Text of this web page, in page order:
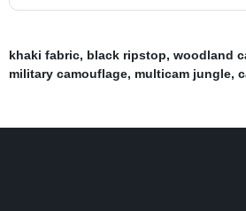
khaki fabric, black ripstop, woodland
military camouflage, multicam jungle,